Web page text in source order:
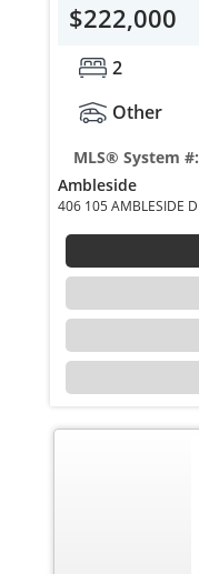
$222,000
2
Other
MLS® System #:
Ambleside